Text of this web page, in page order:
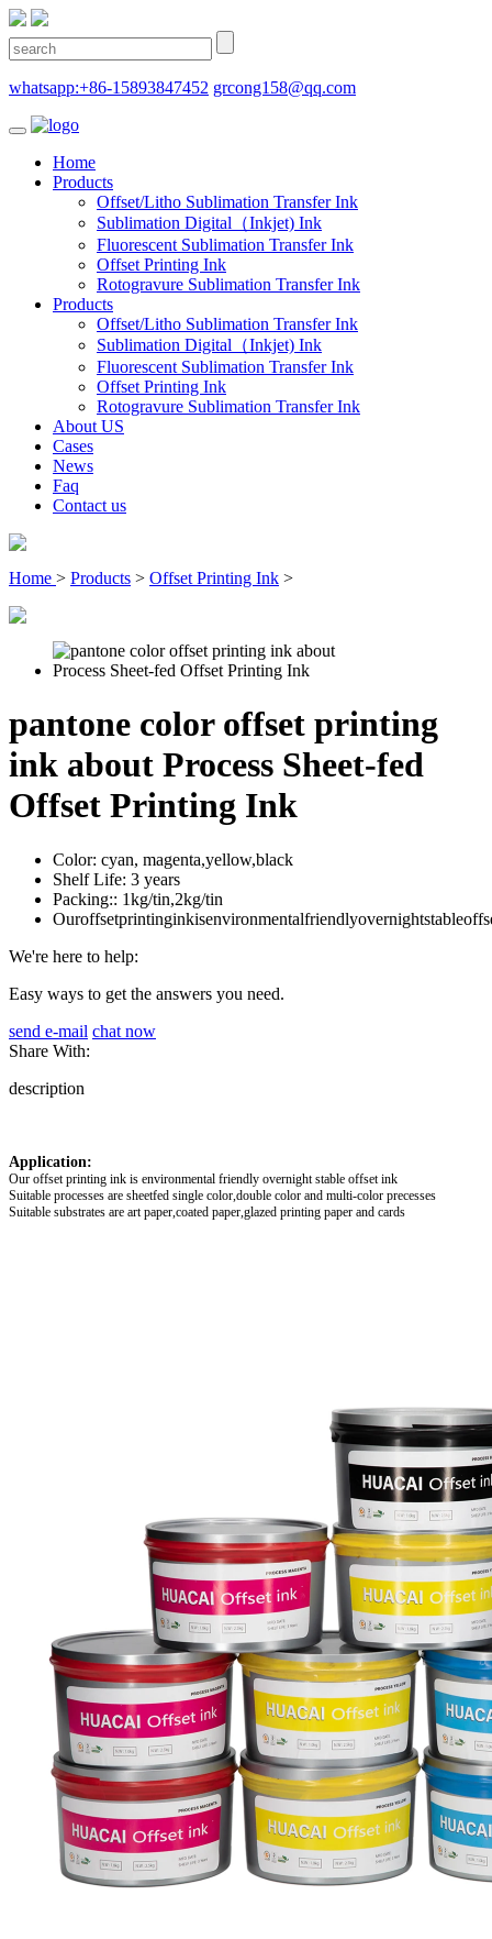
whatsapp:+86-15893847452 grcong158@qq.com
Home
Products
Offset/Litho Sublimation Transfer Ink
Sublimation Digital（Inkjet) Ink
Fluorescent Sublimation Transfer Ink
Offset Printing Ink
Rotogravure Sublimation Transfer Ink
Products
Offset/Litho Sublimation Transfer Ink
Sublimation Digital（Inkjet) Ink
Fluorescent Sublimation Transfer Ink
Offset Printing Ink
Rotogravure Sublimation Transfer Ink
About US
Cases
News
Faq
Contact us
Home > Products > Offset Printing Ink >
pantone color offset printing
ink about Process Sheet-fed
Offset Printing Ink
Color: cyan, magenta,yellow,black
Shelf Life: 3 years
Packing:: 1kg/tin,2kg/tin
We're here to help:
Easy ways to get the answers you need.
send e-mail chat now
Share With:
description
Application:
Our offset printing ink is environmental friendly overnight stable offset ink
Suitable processes are sheetfed single color,double color and multi-color precesses
Suitable substrates are art paper,coated paper,glazed printing paper and cards